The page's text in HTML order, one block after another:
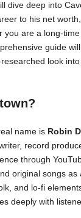
dive deep into
to his net
you are a long-
guide
look
name is Robin
record
through
original songs as
and lo-fi
deeply with